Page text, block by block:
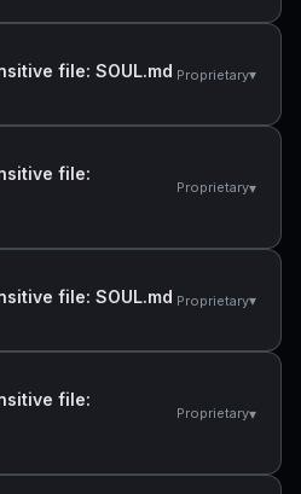
file: SOUL.md Proprietary▾
file:
Proprietary▾
file: SOUL.md Proprietary▾
file:
Proprietary▾